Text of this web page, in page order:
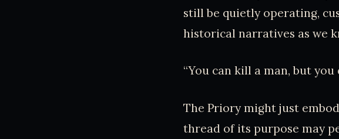
still be quietly operating,
historical narratives as we
“You can kill a man, but you
The Priory might just
thread of its purpose may